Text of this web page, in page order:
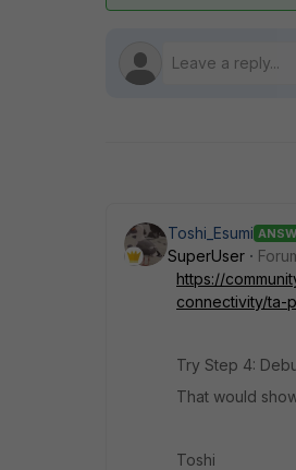
Toshi_Esumi
SuperUser
https://
connectivity/ta-
Try Step 4:
That would
Toshi